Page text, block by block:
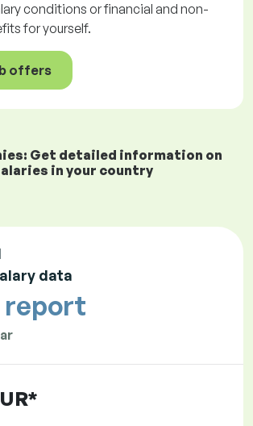
conditions or financial and non-
for yourself.
offers
Get detailed information on
in your country
data
report